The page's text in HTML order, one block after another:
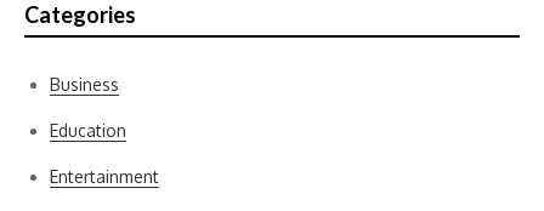
Categories
Business
Education
Entertainment